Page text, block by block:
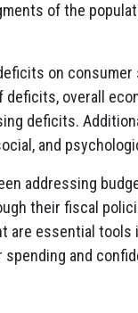
of the
on consumer
overall
deficits.
and
addressing
their fiscal
are essential tools
and